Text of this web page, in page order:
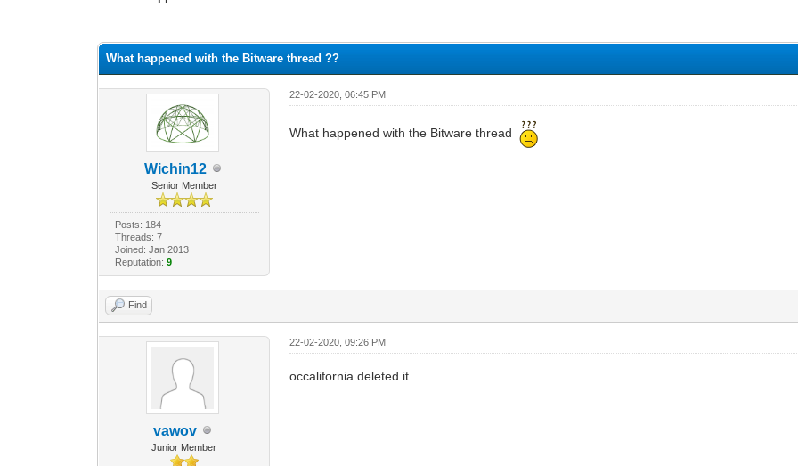
What happened with the Bitware thread ??
Wichin12
Senior Member
Posts: 184
Threads: 7
Joined: Jan 2013
Reputation: 9
22-02-2020, 06:45 PM
What happened with the Bitware thread
Find
vawov
Junior Member
22-02-2020, 09:26 PM
occalifornia deleted it